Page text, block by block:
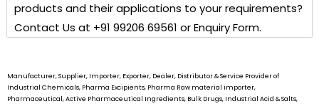
products and their applications to your requirements?
Contact Us at +91 99206 69561 or Enquiry Form.
Manufacturer, Supplier, Importer, Exporter, Dealer, Distributor & Service Provider of
Industrial Chemicals, Pharma Excipients, Pharma Raw material importer,
Pharmaceutical, Active Pharmaceutical Ingredients, Bulk Drugs, Industrial Acid & Salts,